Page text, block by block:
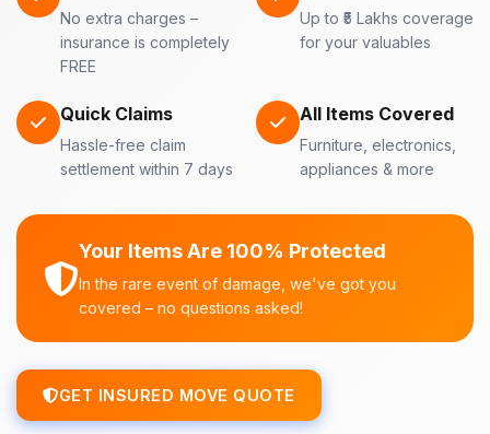
No extra charges –
insurance is completely
FREE
Up to ₹5 Lakhs coverage
for your valuables
Quick Claims
Hassle-free claim
settlement within 7 days
All Items Covered
Furniture, electronics,
appliances & more
Your Items Are 100% Protected
In the rare event of damage, we've got you
covered – no questions asked!
GET INSURED MOVE QUOTE